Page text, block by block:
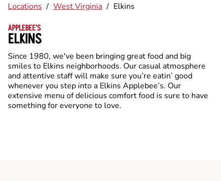
Locations / West Virginia / Elkins
APPLEBEE'S
ELKINS
Since 1980, we've been bringing great food and big
smiles to Elkins neighborhoods. Our casual atmosphere
and attentive staff will make sure you’re eatin’ good
whenever you step into a Elkins Applebee’s. Our
extensive menu of delicious comfort food is sure to have
something for everyone to love.